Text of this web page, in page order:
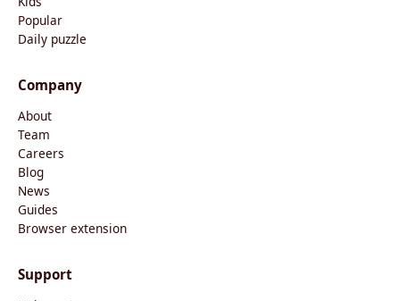
Popular
Daily puzzle
Company
About
Team
Careers
Blog
News
Guides
Browser extension
Support